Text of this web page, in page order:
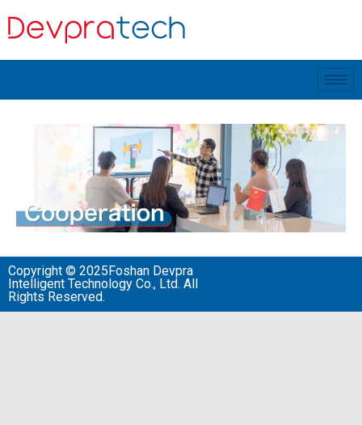
Copyright © 2025Foshan Devpra
Intelligent Technology Co., Ltd. All
Rights Reserved.